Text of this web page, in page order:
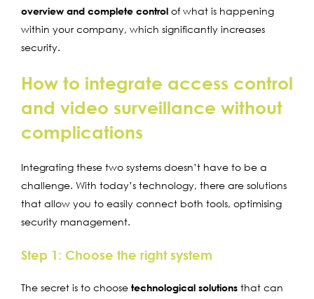
overview and complete control of what is happening
within your company, which significantly increases
security.
How to integrate access control
and video surveillance without
complications
Integrating these two systems doesn’t have to be a
challenge. With today’s technology, there are solutions
that allow you to easily connect both tools, optimising
security management.
Step 1: Choose the right system
The secret is to choose technological solutions that can